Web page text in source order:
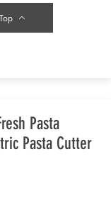
Pasta
Pasta Cutter